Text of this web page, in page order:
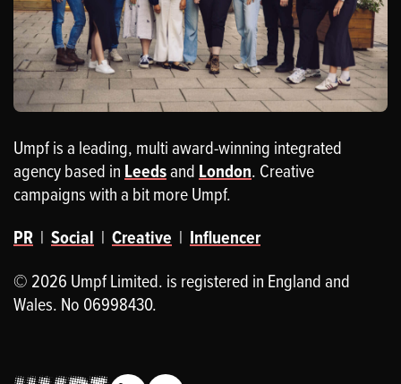
Umpf is a leading, multi award-winning integrated
agency based in Leedsand London. Creative
campaigns with a bit more Umpf.
PR | Social | Creative | Influencer
© 2026 Umpf Limited. is registered in England and
Wales. No 06998430.